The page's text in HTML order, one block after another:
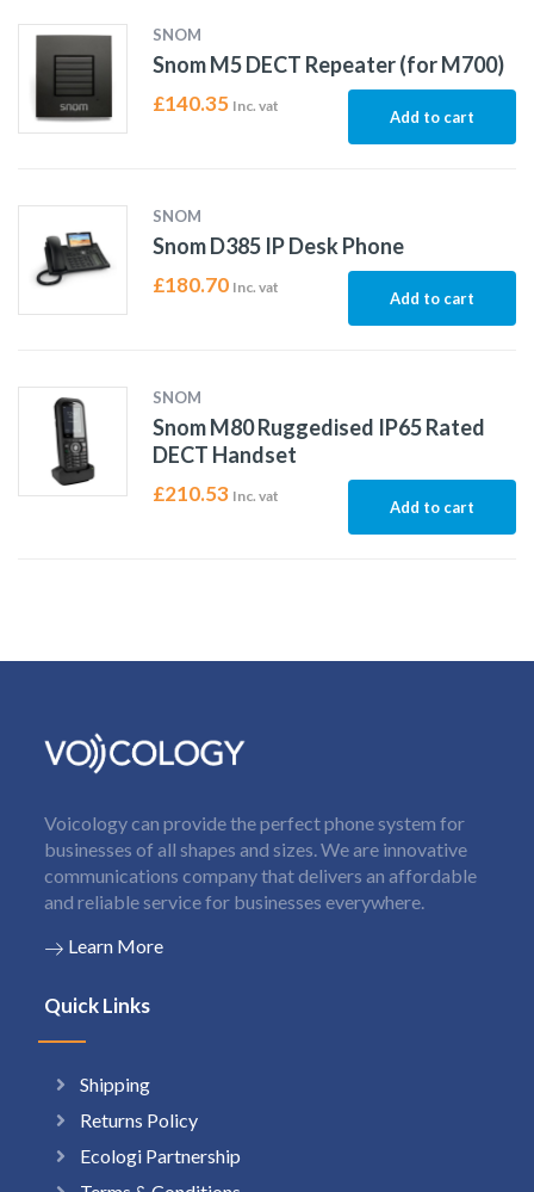
SNOM
Snom M5 DECT Repeater (for M700)
£140.35 Inc. vat
Add to cart
SNOM
Snom D385 IP Desk Phone
£180.70 Inc. vat
Add to cart
SNOM
Snom M80 Ruggedised IP65 Rated
DECT Handset
£210.53 Inc. vat
Add to cart
Voicology can provide the perfect phone system for
businesses of all shapes and sizes. We are innovative
communications company that delivers an affordable
and reliable service for businesses everywhere.
Learn More
Quick Links
Shipping
Returns Policy
Ecologi Partnership